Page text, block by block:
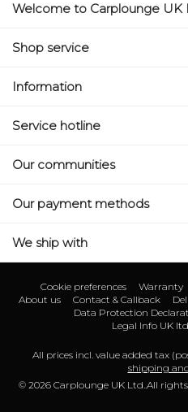
Welcome to Carplounge UK
Shop service
Information
Service hotline
Our communities
Our payment methods
We ship with
Cookie preferences Warranty
About us
Contact & Callback
Data Protection
Legal Info UK
All prices incl. value added tax
shipping
© 2026 Carplounge UK Ltd..All